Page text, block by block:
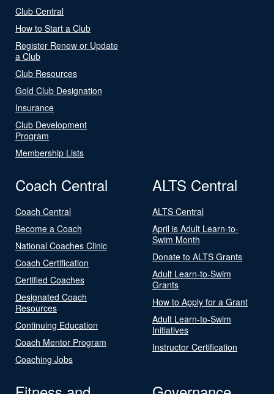
Club Central
How to Start a Club
Register Renew or Update
a Club
Club Resources
Gold Club Designation
Insurance
Club Development
Program
Membership Lists
Coach Central
Coach Central
Become a Coach
National Coaches Clinic
Coach Certification
Certified Coaches
Designated Coach
Resources
Continuing Education
Coach Mentor Program
Coaching Jobs
ALTS Central
ALTS Central
April is Adult Learn-to-
Swim Month
Donate to ALTS Grants
Adult Learn-to-Swim
Grants
How to Apply for a Grant
Adult Learn-to-Swim
Initiatives
Instructor Certification